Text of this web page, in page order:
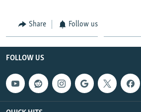
Share Follow us
FOLLOW US